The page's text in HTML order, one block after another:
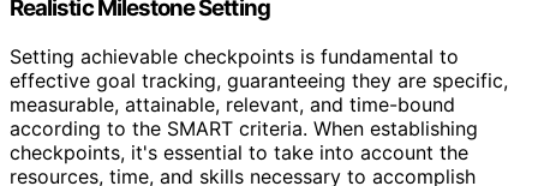
Realistic Milestone Setting
Setting achievable checkpoints is fundamental to
effective goal tracking, guaranteeing they are specific,
measurable, attainable, relevant, and time-bound
according to the SMART criteria. When establishing
checkpoints, it's essential to take into account the
resources, time, and skills necessary to accomplish